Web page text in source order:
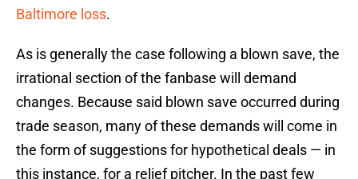
Baltimore loss.
As is generally the case following a blown save, the
irrational section of the fanbase will demand
changes. Because said blown save occurred during
trade season, many of these demands will come in
the form of suggestions for hypothetical deals — in
this instance, for a relief pitcher. In the past few